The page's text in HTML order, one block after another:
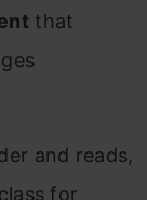
that
and reads,
for